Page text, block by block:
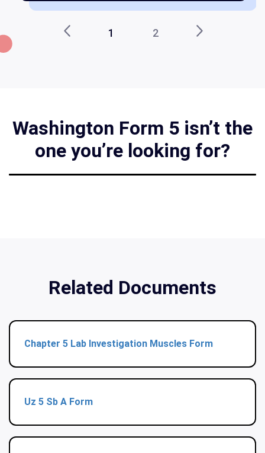
1 2
Washington Form 5 isn’t the
one you’re looking for?
Related Documents
Chapter 5 Lab Investigation Muscles Form
Uz 5 Sb A Form